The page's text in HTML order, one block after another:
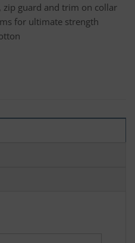
zip guard and trim on collar
for ultimate strength